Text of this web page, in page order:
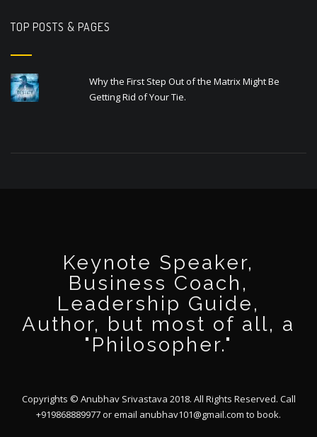
TOP POSTS & PAGES
Why the First Step Out of the Matrix Might Be
Getting Rid of Your Tie.
Keynote Speaker,
Business Coach,
Leadership Guide,
Author, but most of all, a
"Philosopher."
Copyrights © Anubhav Srivastava 2018. All Rights Reserved. Call
+919868889977 or email anubhav101@gmail.com to book.